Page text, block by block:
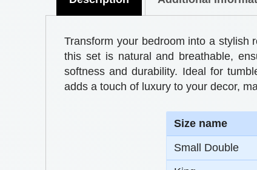
Transform your bedroom into a stylish
this set is natural and breathable,
softness and durability. Ideal for
adds a touch of luxury to your decor,
Size name
Small Double